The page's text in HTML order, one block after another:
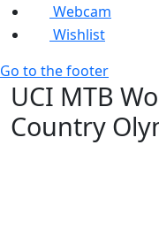
Webcam
Wishlist
Go to the footer
UCI MTB
Country